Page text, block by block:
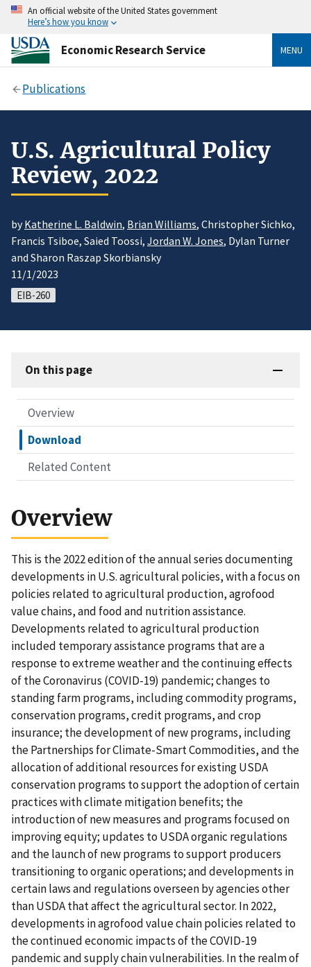
An official website of the United States government
Here’s how you know
Economic Research Service MENU
Publications
U.S. Agricultural Policy
Review, 2022
byKatherine L. Baldwin, Brian Williams, Christopher Sichko,
Francis Tsiboe, Saied Toossi, Jordan W. Jones, Dylan Turner
and Sharon Raszap Skorbiansky
11/1/2023
EIB-260
On this page
Overview
Download
Related Content
Overview
This is the 2022 edition of the annual series documenting
developments in U.S. agricultural policies, with a focus on
policies related to agricultural production, agrofood
value chains, and food and nutrition assistance.
Developments related to agricultural production
included temporary assistance programs that are a
response to extreme weather and the continuing effects
of the Coronavirus (COVID-19) pandemic; changes to
standing farm programs, including commodity programs,
conservation programs, credit programs, and crop
insurance; the development of new programs, including
the Partnerships for Climate-Smart Commodities, and the
allocation of additional resources for existing USDA
conservation programs to support the adoption of certain
practices with climate mitigation benefits; the
introduction of new measures and programs focused on
improving equity; updates to USDA organic regulations
and the launch of new programs to support producers
transitioning to organic operations; and developments in
certain laws and regulations overseen by agencies other
than USDA that affect the agricultural sector. In 2022,
developments in agrofood value chain policies related to
the continued economic impacts of the COVID-19
pandemic and supply chain vulnerabilities. In the realm of